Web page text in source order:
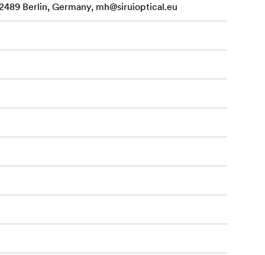
handy
Berlin, Germany, mh@siruioptical.eu